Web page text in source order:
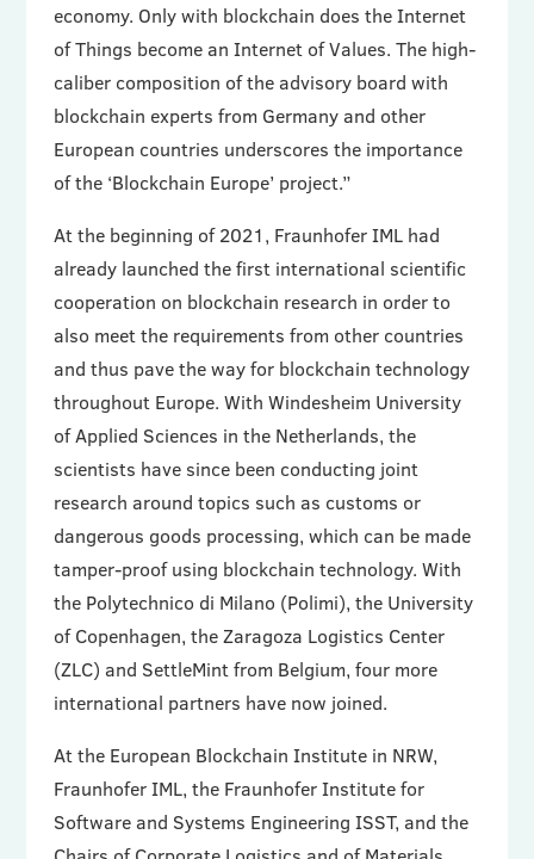
economy. Only with blockchain does the Internet
of Things become an Internet of Values. The high-
caliber composition of the advisory board with
blockchain experts from Germany and other
European countries underscores the importance
of the ‘Blockchain Europe’ project.”
At the beginning of 2021, Fraunhofer IML had
already launched the first international scientific
cooperation on blockchain research in order to
also meet the requirements from other countries
and thus pave the way for blockchain technology
throughout Europe. With Windesheim University
of Applied Sciences in the Netherlands, the
scientists have since been conducting joint
research around topics such as customs or
dangerous goods processing, which can be made
tamper-proof using blockchain technology. With
the Polytechnico di Milano (Polimi), the University
of Copenhagen, the Zaragoza Logistics Center
(ZLC) and SettleMint from Belgium, four more
international partners have now joined.
At the European Blockchain Institute in NRW,
Fraunhofer IML, the Fraunhofer Institute for
Software and Systems Engineering ISST, and the